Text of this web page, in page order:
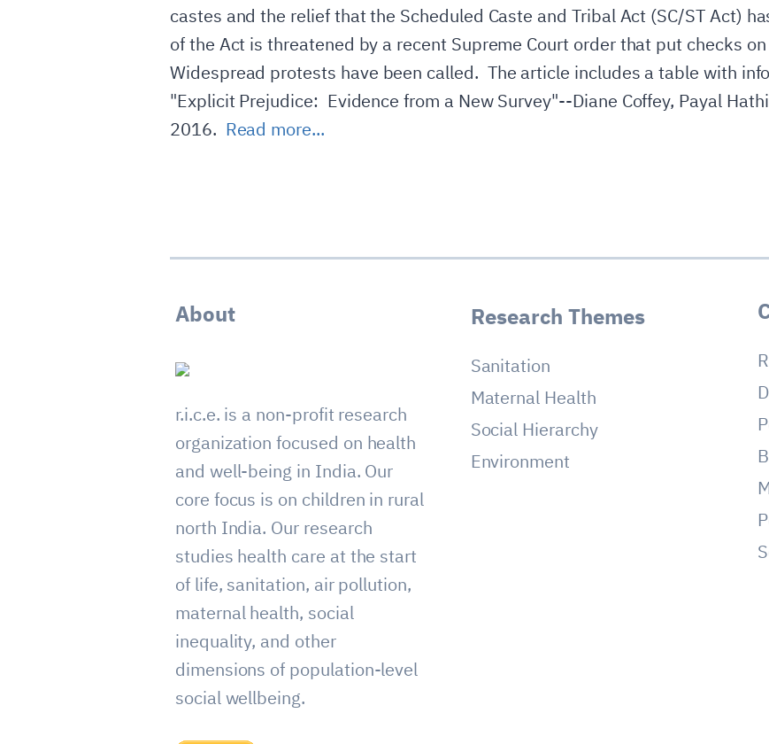
castes and the relief that the Scheduled Caste and Tribal Act (SC/ST Act)
of the Act is threatened by a recent Supreme Court order that put checks
Widespread protests have been called. The article includes a table with
"Explicit Prejudice: Evidence from a New Survey"--Diane Coffey, Payal
2016. Read more...
About
r.i.c.e. is a non-profit research
organization focused on health
and well-being in India. Our
core focus is on children in rural
north India. Our research
studies health care at the start
of life, sanitation, air pollution,
maternal health, social
inequality, and other
dimensions of population-level
social wellbeing.
Research Themes
Sanitation
Maternal Health
Social Hierarchy
Environment